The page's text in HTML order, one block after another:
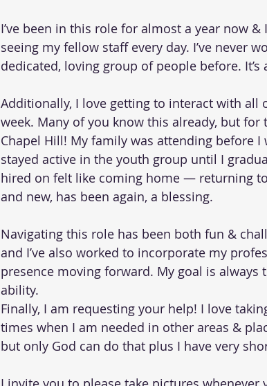
I’ve been in this role for almost a year now
seeing my fellow staff every day. I’ve never
dedicated, loving group of people before. It’s
Additionally, I love getting to interact with all
week. Many of you know this already, but for
Chapel Hill! My family was attending before
stayed active in the youth group until I
hired on felt like coming home — returning
and new, has been again, a blessing.
Navigating this role has been both fun &
and I’ve also worked to incorporate my
presence moving forward. My goal is
ability.
Finally, I am requesting your help! I love
times when I am needed in other areas &
but only God can do that plus I have very